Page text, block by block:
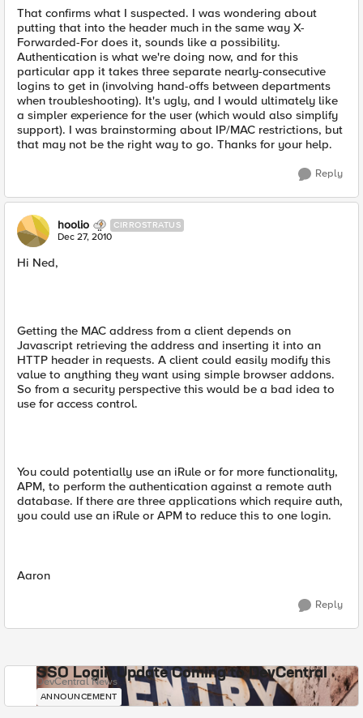
That confirms what I suspected. I was wondering about
putting that into the header much in the same way X-
Forwarded-For does it, sounds like a possibility.
Authentication is what we're doing now, and for this
particular app it takes three separate nearly-consecutive
logins to get in (involving hand-offs between departments
when troubleshooting). It's ugly, and I would ultimately like
a simpler experience for the user (which would also simplify
support). I was brainstorming about IP/MAC restrictions, but
that may not be the right way to go. Thanks for your help.
Reply
hoolio CIRROSTRATUS
Dec 27, 2010
Hi Ned,
Getting the MAC address from a client depends on
Javascript retrieving the address and inserting it into an
HTTP header in requests. A client could easily modify this
value to anything they want using simple browser addons.
So from a security perspective this would be a bad idea to
use for access control.
You could potentially use an iRule or for more functionality,
APM, to perform the authentication against a remote auth
database. If there are three applications which require auth,
you could use an iRule or APM to reduce this to one login.
Aaron
Reply
SSO Login Update Coming to DevCentral
DevCentral News
ANNOUNCEMENT